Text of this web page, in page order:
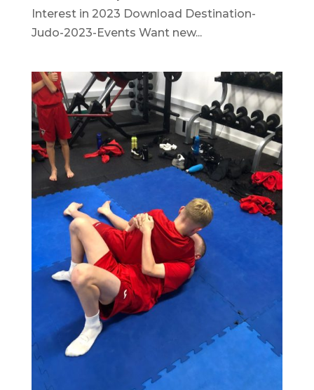
Interest in 2023 Download Destination-
Judo-2023-Events Want new...